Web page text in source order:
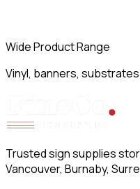
Wide Product Range
Vinyl, banners,
Trusted sign supplies
Vancouver, Burnaby,